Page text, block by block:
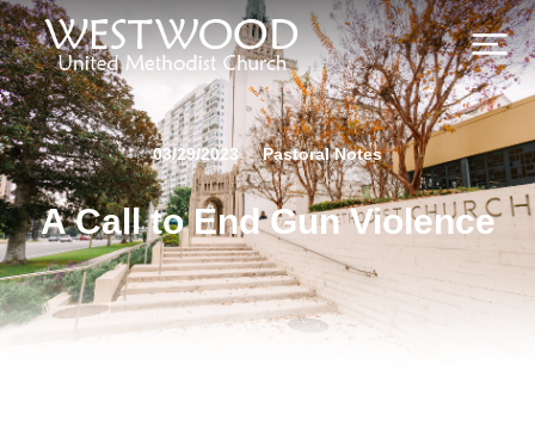
03/29/2023 Pastoral Notes
A Call to End Gun Violence